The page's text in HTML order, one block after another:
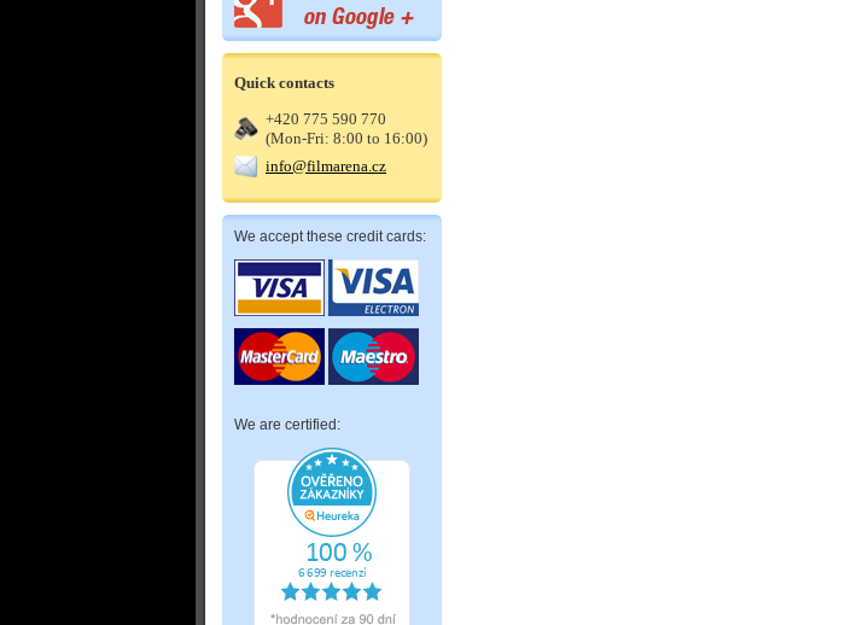
Quick contacts
+420 775 590 770
(Mon-Fri: 8:00 to 16:00)
info@filmarena.cz
We accept these credit cards:
We are certified: